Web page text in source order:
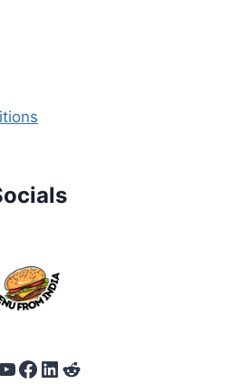
Facebook
LinkedIn
Reddit